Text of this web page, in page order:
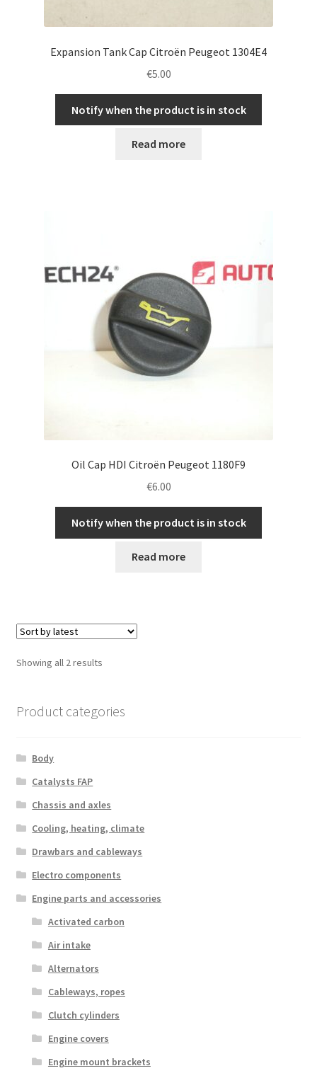
Terms & Conditions
Worldwide shipping
Expansion Tank Cap Citroën Peugeot 1304E4
€5.00
Notify when the product is in stock
Read more
Oil Cap HDI Citroën Peugeot 1180F9
€6.00
Notify when the product is in stock
Read more
Showing all 2 resultsSorted
Product categories
Body
Catalysts FAP
Chassis and axles
Cooling, heating, climate
Drawbars and cableways
Electro components
Engine parts and accessories
Activated carbon
Air intake
Alternators
Cableways, ropes
Clutch cylinders
Engine covers
Engine mount brackets